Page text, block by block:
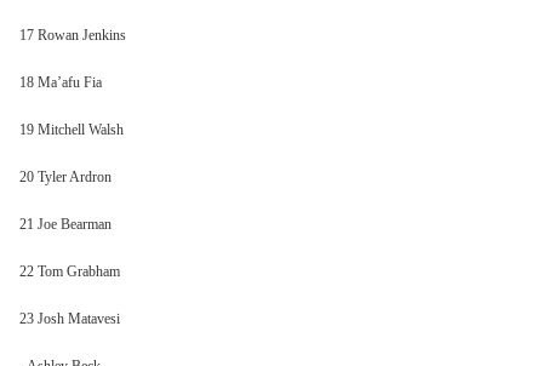
17 Rowan Jenkins
18 Ma’afu Fia
19 Mitchell Walsh
20 Tyler Ardron
21 Joe Bearman
22 Tom Grabham
23 Josh Matavesi